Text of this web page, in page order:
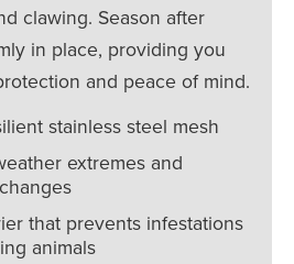
clawing. Season after
in place, providing you
and peace of mind.
stainless steel mesh
extremes and
that prevents infestations
animals